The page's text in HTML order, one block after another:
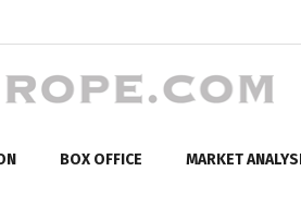
BOX OFFICE MARKET